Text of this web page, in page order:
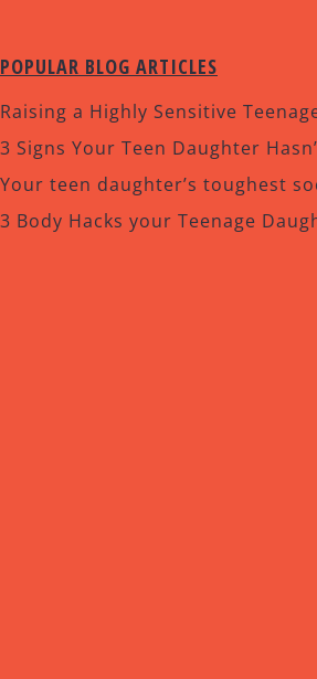
POPULAR BLOG ARTICLES
Raising a Highly Sensitive
3 Signs Your Teen Daughter
Your teen daughter’s toughest
3 Body Hacks your Teenage